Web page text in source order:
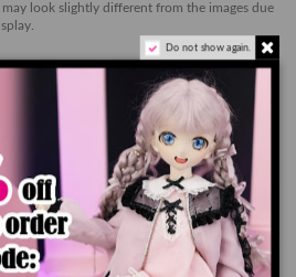
look slightly different from the images due
days
Add to cart
Do not show again.